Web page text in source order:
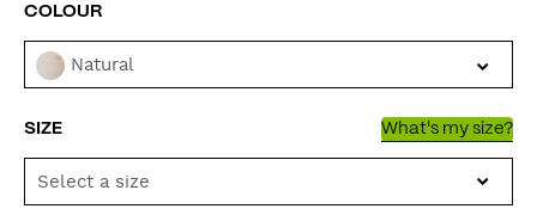
VARIATIONS
COLOUR
Natural
SIZE What's my size?
Select a size